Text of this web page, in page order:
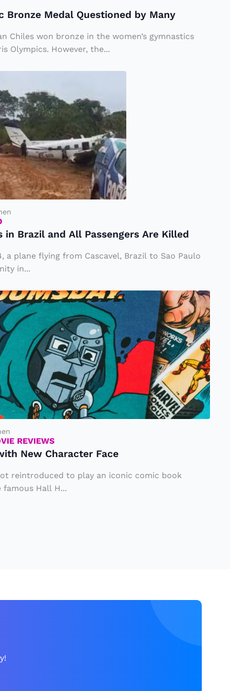
Bronze Medal Questioned by Many
Chiles won bronze in the women’s gymnastics
Olympics. However, the...
in Brazil and All Passengers Are Killed
a plane flying from Cascavel, Brazil to Sao Paulo
in...
REVIEWS
New Character Face
reintroduced to play an iconic comic book
Hall H...